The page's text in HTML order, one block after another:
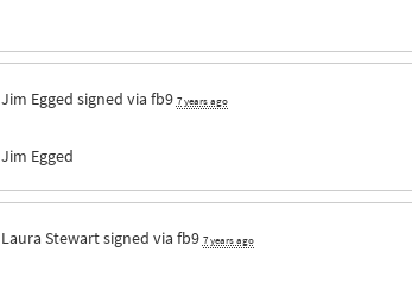
Jim Egged signed via fb9 7 years ago
Jim Egged
Laura Stewartsigned via fb9 7 years ago